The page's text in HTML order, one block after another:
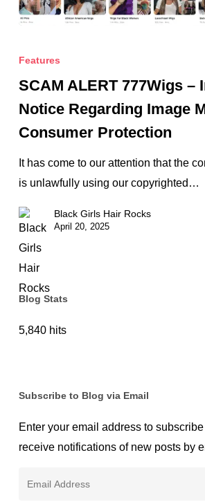
ALERT
Important
Notice
and
Consumer
Protection
Features
SCAM ALERT 777Wigs –
Notice Regarding Image
Consumer Protection
It has come to our attention that the
is unlawfully using our copyrighted…
Black Girls Hair Rocks
April 20, 2025
Blog Stats
5,840 hits
Subscribe to Blog via Email
Enter your email address to
receive notifications of new posts by